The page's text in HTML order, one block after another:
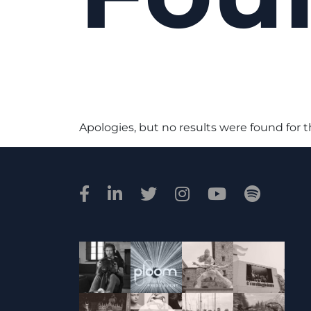
Apologies, but no results were found for